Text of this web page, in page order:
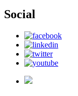
Social